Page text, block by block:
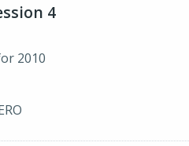
4
2010